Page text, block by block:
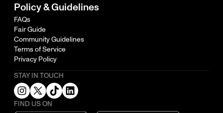
Policy & Guidelines
FAQs
Fair Guide
Community Guidelines
Terms of Service
Privacy Policy
STAY IN TOUCH
FIND US ON